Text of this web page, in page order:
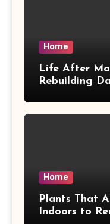
Home
Life After
Rebuilding
Home
Plants That
Indoors to